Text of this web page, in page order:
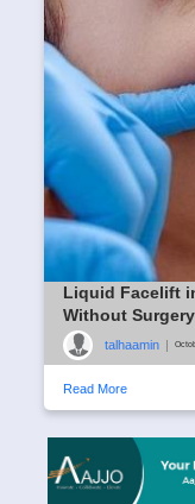
Liquid Facelift
Without Surgery
talhaamin
Read More